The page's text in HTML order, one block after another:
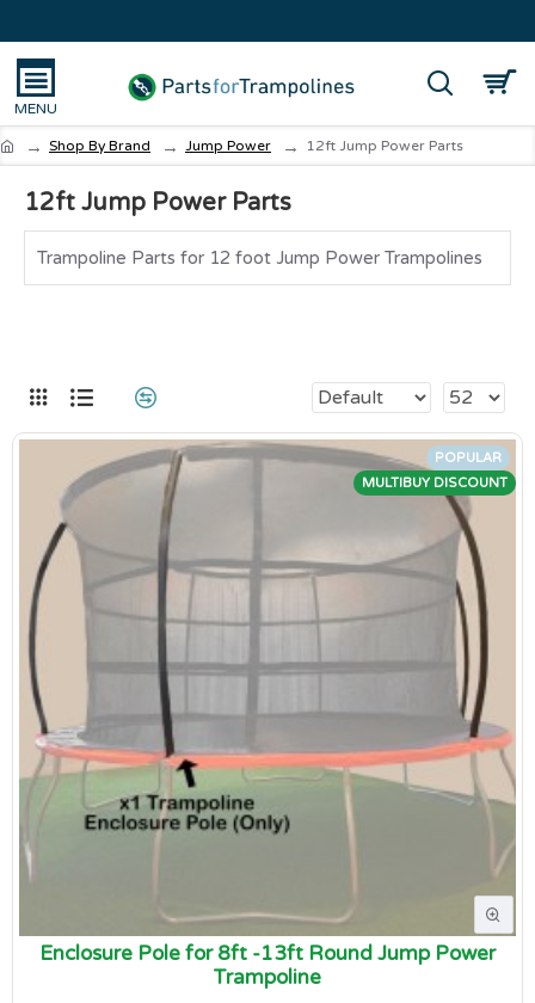
Shop By Brand Jump Power 12ft Jump Power Parts
12ft Jump Power Parts
Trampoline Parts for 12 foot Jump Power Trampolines
POPULAR
MULTIBUY DISCOUNT
Enclosure Pole for 8ft -13ft Round Jump Power
Trampoline